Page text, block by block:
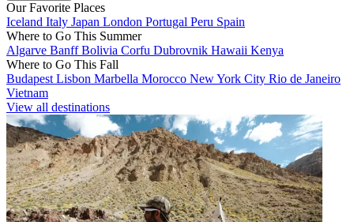
Our Favorite Places
Iceland Italy Japan London Portugal Peru Spain
Where to Go This Summer
Algarve BanffBolivia Corfu Dubrovnik Hawaii Kenya
Where to Go This Fall
Budapest Lisbon Marbella Morocco New York City Rio de Janeiro
Vietnam
View all destinations